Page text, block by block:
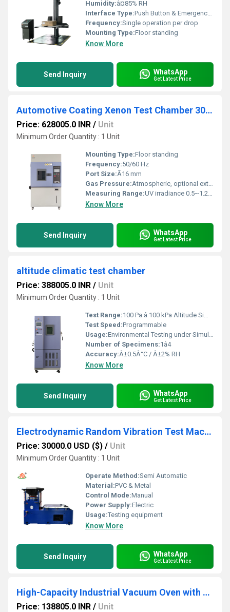
Humidity:â¤85% RH
Interface Type:Push Button & Emergency Stop
Frequency:Single operation per drop
Mounting Type:Floor standing
Know More
Send Inquiry WhatsApp
Get Latest Price
Automotive Coating Xenon Test Chamber 300-400nm UV Band SAE J2527 Paint Fade and Adhesion Test
Price: 628005.0 INR / Unit
Minimum Order Quantity : 1 Unit
Mounting Type:Floor standing
Frequency:50/60 Hz
Port Size:Ã16 mm
Gas Pressure:Atmospheric, optional external supply
Measuring Range:UV irradiance 0.5~1.2 W/mÂ² (340 nm)
Know More
Send Inquiry WhatsApp
Get Latest Price
altitude climatic test chamber
Price: 388005.0 INR / Unit
Minimum Order Quantity : 1 Unit
Test Range:100 Pa â 100 kPa Altitude Simulation
Test Speed:Programmable
Usage:Environmental Testing under Simulated Altitude Conditions
Number of Specimens:1â4
Accuracy:Â±0.5Â°C / Â±2% RH
Know More
Send Inquiry WhatsApp
Get Latest Price
Electrodynamic Random Vibration Test Machine
Price: 30000.0 USD ($) / Unit
Minimum Order Quantity : 1 Unit
Operate Method:Semi Automatic
Material:PVC & Metal
Control Mode:Manual
Power Supply:Electric
Usage:Testing equipment
Know More
Send Inquiry WhatsApp
Get Latest Price
High-Capacity Industrial Vacuum Oven with PLC Control 0.1 mbar Vacuum Pressure
Price: 138805.0 INR / Unit